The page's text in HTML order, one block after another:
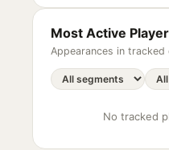
Most Active
Appearances in tracked
No tracked